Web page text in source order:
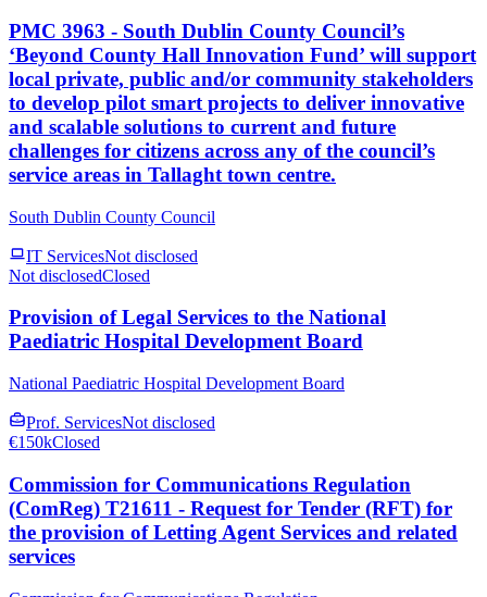
PMC 3963 - South Dublin County Council’s
‘Beyond County Hall Innovation Fund’ will support
local private, public and/or community stakeholders
to develop pilot smart projects to deliver innovative
and scalable solutions to current and future
challenges for citizens across any of the council’s
service areas in Tallaght town centre.
South Dublin County Council
IT ServicesNot disclosed
Not disclosedClosed
Provision of Legal Services to the National
Paediatric Hospital Development Board
National Paediatric Hospital Development Board
Prof. ServicesNot disclosed
€150kClosed
Commission for Communications Regulation
(ComReg) T21611 - Request for Tender (RFT) for
the provision of Letting Agent Services and related
services